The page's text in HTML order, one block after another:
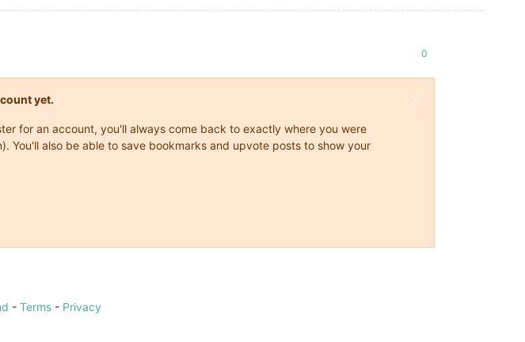
0
yet.
for an account, you'll always come back to exactly where you were
You'll also be able to save bookmarks and upvote posts to show your
- Terms - Privacy